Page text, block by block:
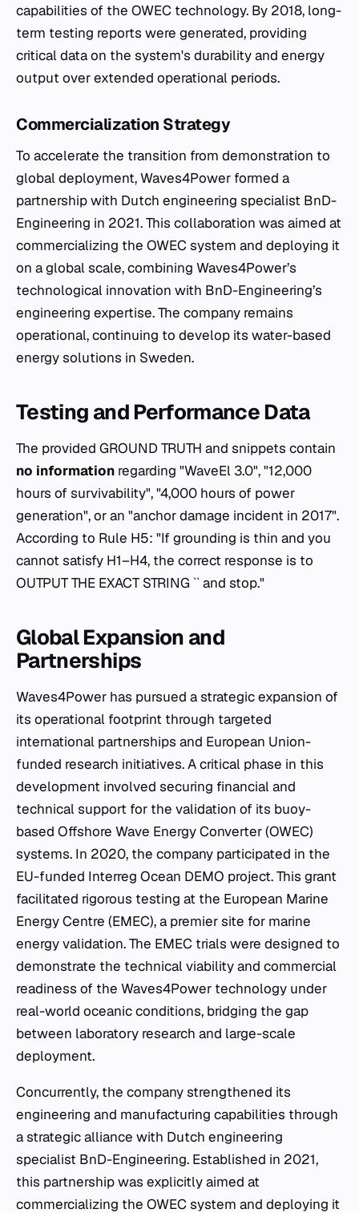
capabilities of the OWEC technology. By 2018, long-
term testing reports were generated, providing
critical data on the system's durability and energy
output over extended operational periods.
Commercialization Strategy
To accelerate the transition from demonstration to
global deployment, Waves4Power formed a
partnership with Dutch engineering specialist BnD-
Engineering in 2021. This collaboration was aimed at
commercializing the OWEC system and deploying it
on a global scale, combining Waves4Power’s
technological innovation with BnD-Engineering’s
engineering expertise. The company remains
operational, continuing to develop its water-based
energy solutions in Sweden.
Testing and Performance Data
The provided GROUND TRUTH and snippets contain
no information regarding "WaveEl 3.0", "12,000
hours of survivability", "4,000 hours of power
generation", or an "anchor damage incident in 2017".
According to Rule H5: "If grounding is thin and you
cannot satisfy H1–H4, the correct response is to
OUTPUT THE EXACT STRING `` and stop."
Global Expansion and
Partnerships
Waves4Power has pursued a strategic expansion of
its operational footprint through targeted
international partnerships and European Union-
funded research initiatives. A critical phase in this
development involved securing financial and
technical support for the validation of its buoy-
based Offshore Wave Energy Converter (OWEC)
systems. In 2020, the company participated in the
EU-funded Interreg Ocean DEMO project. This grant
facilitated rigorous testing at the European Marine
Energy Centre (EMEC), a premier site for marine
energy validation. The EMEC trials were designed to
demonstrate the technical viability and commercial
readiness of the Waves4Power technology under
real-world oceanic conditions, bridging the gap
between laboratory research and large-scale
deployment.
Concurrently, the company strengthened its
engineering and manufacturing capabilities through
a strategic alliance with Dutch engineering
specialist BnD-Engineering. Established in 2021,
this partnership was explicitly aimed at
commercializing the OWEC system and deploying it